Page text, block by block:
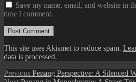
Save my name, email, and website in
time I comment.
This site uses Akismet to reduce spam.
data is processed.
Post
Previous Previous
Penang Perspective: A Silenced